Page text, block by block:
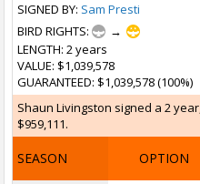
SIGNED BY: Sam Presti
BIRD RIGHTS:
→
LENGTH: 2 years
VALUE: $1,039,578
GUARANTEED: $1,039,578 (100%)
Shaun Livingston signed a 2
$959,111.
SEASON OPTION